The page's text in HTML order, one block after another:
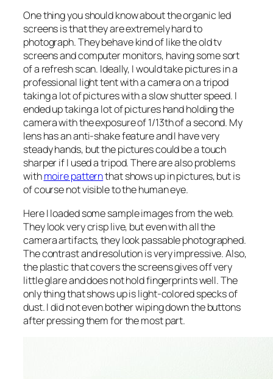
One thing you should know about the organic led
screens is that they are extremely hard to
photograph. They behave kind of like the old tv
screens and computer monitors, having some sort
of a refresh scan. Ideally, I would take pictures in a
professional light tent with a camera on a tripod
taking a lot of pictures with a slow shutter speed. I
ended up taking a lot of pictures hand holding the
camera with the exposure of 1/13th of a second. My
lens has an anti-shake feature and I have very
steady hands, but the pictures could be a touch
sharper if I used a tripod. There are also problems
withmoire patternthat shows up in pictures, but is
of course not visible to the human eye.
Here I loaded some sample images from the web.
They look very crisp live, but even with all the
camera artifacts, they look passable photographed.
The contrast and resolution is very impressive. Also,
the plastic that covers the screens gives off very
little glare and does not hold fingerprints well. The
only thing that shows up is light-colored specks of
dust. I did not even bother wiping down the buttons
after pressing them for the most part.